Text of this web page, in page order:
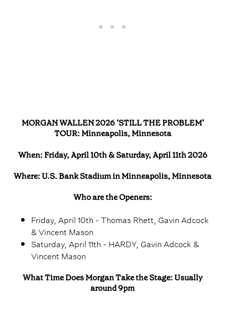
MORGAN WALLEN 2026 ‘STILL THE PROBLEM’
TOUR: Minneapolis, Minnesota
When: Friday, April 10th & Saturday, April 11th 2026
Where: U.S. Bank Stadium in Minneapolis, Minnesota
Who are the Openers:
Friday, April 10th - Thomas Rhett, Gavin Adcock
& Vincent Mason
Saturday, April 11th - HARDY, Gavin Adcock &
Vincent Mason
What Time Does Morgan Take the Stage: Usually
around 9pm